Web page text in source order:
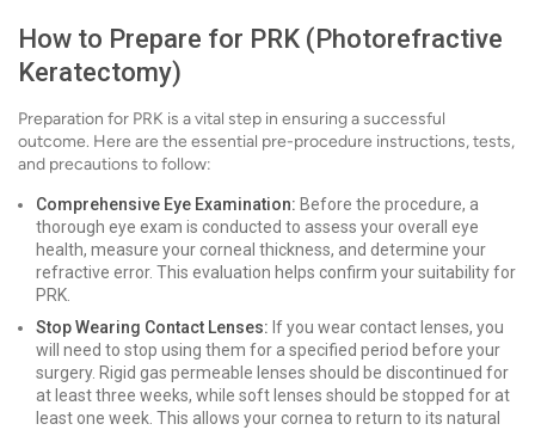
How to Prepare for PRK (Photorefractive
Keratectomy)
Preparation for PRK is a vital step in ensuring a successful
outcome. Here are the essential pre-procedure instructions, tests,
and precautions to follow:
Comprehensive Eye Examination: Before the procedure, a
thorough eye exam is conducted to assess your overall eye
health, measure your corneal thickness, and determine your
refractive error. This evaluation helps confirm your suitability for
PRK.
Stop Wearing Contact Lenses: If you wear contact lenses, you
will need to stop using them for a specified period before your
surgery. Rigid gas permeable lenses should be discontinued for
at least three weeks, while soft lenses should be stopped for at
least one week. This allows your cornea to return to its natural